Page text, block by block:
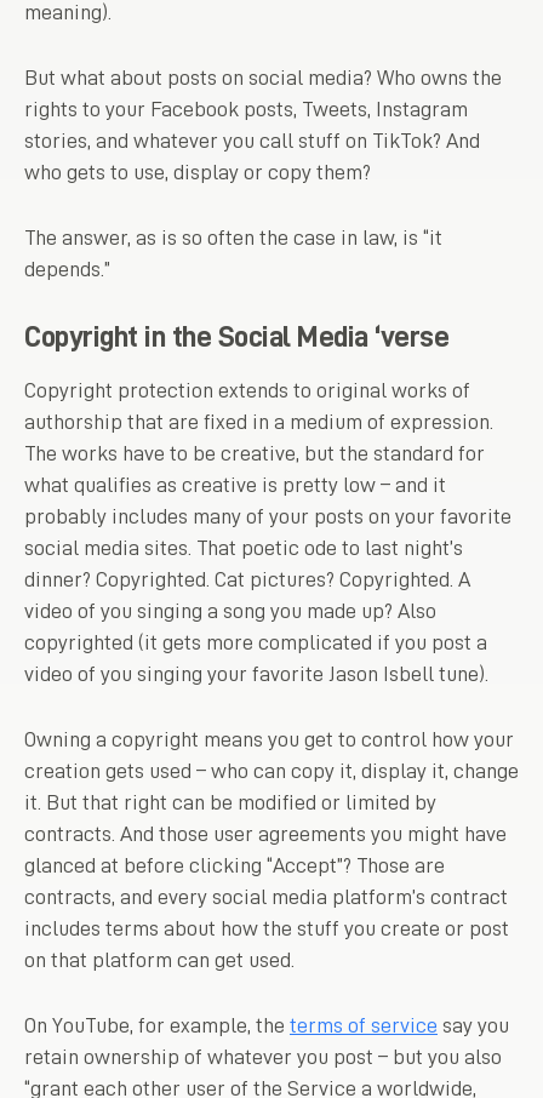
meaning).
But what about posts on social media? Who owns the
rights to your Facebook posts, Tweets, Instagram
stories, and whatever you call stuff on TikTok? And
who gets to use, display or copy them?
The answer, as is so often the case in law, is “it
depends.”
Copyright in the Social Media ‘verse
Copyright protection extends to original works of
authorship that are fixed in a medium of expression.
The works have to be creative, but the standard for
what qualifies as creative is pretty low – and it
probably includes many of your posts on your favorite
social media sites. That poetic ode to last night’s
dinner? Copyrighted. Cat pictures? Copyrighted. A
video of you singing a song you made up? Also
copyrighted (it gets more complicated if you post a
video of you singing your favorite Jason Isbell tune).
Owning a copyright means you get to control how your
creation gets used – who can copy it, display it, change
it. But that right can be modified or limited by
contracts. And those user agreements you might have
glanced at before clicking “Accept”? Those are
contracts, and every social media platform’s contract
includes terms about how the stuff you create or post
on that platform can get used.
On YouTube, for example, the terms of service say you
retain ownership of whatever you post – but you also
“grant each other user of the Service a worldwide,